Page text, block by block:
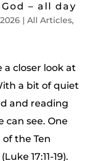
– all day
| All Articles,
a closer look at
a bit of quiet
and reading
can see. One
the Ten
17:11-19).